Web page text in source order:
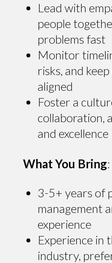
Lead with
people
problems fast
Monitor
risks, and
aligned
Foster a
collaboration,
and excellence
What You Bring:
3-5+ years of
management
experience
Experience in
industry,